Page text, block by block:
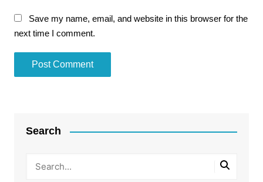
Save my name, email, and website in this browser for the
next time I comment.
Search